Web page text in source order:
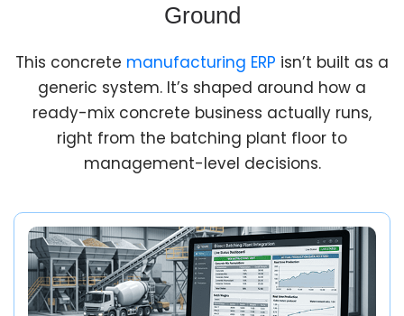
Ground
This concrete manufacturing ERP isn’t built as a
generic system. It’s shaped around how a
ready-mix concrete business actually runs,
right from the batching plant floor to
management-level decisions.